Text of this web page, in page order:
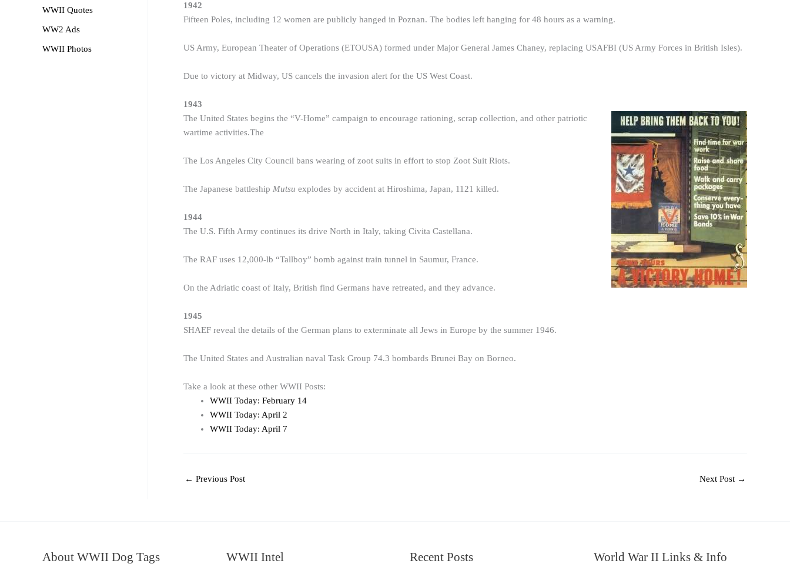
WWII Quotes
WW2 Ads
WWII Photos
1942
Fifteen Poles, including 12 women are publicly hanged in Poznan. The bodies left hanging for 48 hours as a warning.
US Army, European Theater of Operations (ETOUSA) formed under Major General James Chaney, replacing USAFBI (US Army Forces in British Isles).
Due to victory at Midway, US cancels the invasion alert for the US West Coast.
1943
The United States begins the “V-Home” campaign to encourage rationing, scrap collection, and other patriotic
wartime activities.The
The Los Angeles City Council bans wearing of zoot suits in effort to stop Zoot Suit Riots.
The Japanese battleship Mutsu explodes by accident at Hiroshima, Japan, 1121 killed.
1944
The U.S. Fifth Army continues its drive North in Italy, taking Civita Castellana.
The RAF uses 12,000-lb “Tallboy” bomb against train tunnel in Saumur, France.
On the Adriatic coast of Italy, British find Germans have retreated, and they advance.
1945
SHAEF reveal the details of the German plans to exterminate all Jews in Europe by the summer 1946.
The United States and Australian naval Task Group 74.3 bombards Brunei Bay on Borneo.
Take a look at these other WWII Posts:
WWII Today: February 14
WWII Today: April 2
WWII Today: April 7
← Previous Post Next Post →
About WWII Dog Tags WWII Intel Recent Posts World War II Links & Info